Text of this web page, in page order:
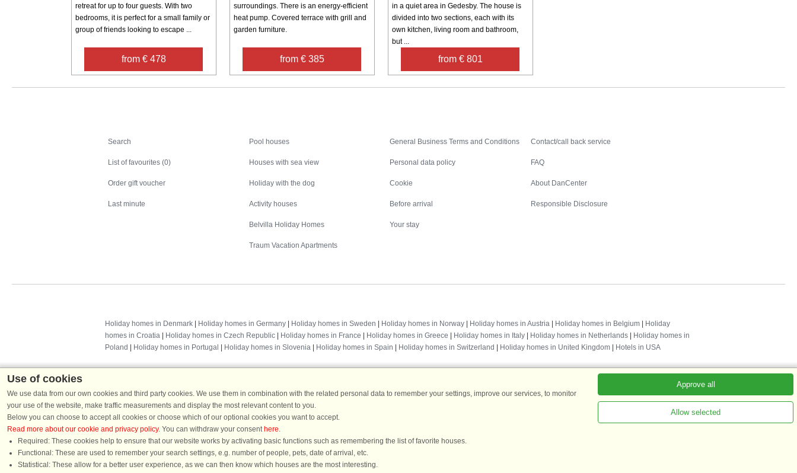
retreat for up to four guests. With two
bedrooms, it is perfect for a small family or
group of friends looking to escape ...
from € 478
surroundings. There is an energy-efficient
heat pump. Covered terrace with grill and
garden furniture.
from € 385
in a quiet area in Gedesby. The house is
divided into two sections, each with its
own kitchen, living room and bathroom,
but ...
from € 801
Search
List of favourites (0)
Order gift voucher
Last minute
Pool houses
Houses with sea view
Holiday with the dog
Activity houses
Belvilla Holiday Homes
Traum Vacation Apartments
General Business Terms and Conditions
Personal data policy
Cookie
Before arrival
Your stay
Contact/call back service
FAQ
About DanCenter
Responsible Disclosure
Holiday homes in Denmark | Holiday homes in Germany | Holiday homes in Sweden | Holiday homes in Norway | Holiday homes in Austria | Holiday homes in Belgium | Holiday
homes in Croatia | Holiday homes in Czech Republic | Holiday homes in France | Holiday homes in Greece | Holiday homes in Italy | Holiday homes in Netherlands | Holiday homes in
Poland | Holiday homes in Portugal | Holiday homes in Slovenia | Holiday homes in Spain | Holiday homes in Switzerland | Holiday homes in United Kingdom | Hotels in USA
DanCenter rating
DanCenter A/S - Kronprinsensgade 3, 2. - 1114 København K - Danmark
Tel.: +45 70 13 00 00 - Fax.: +45 70 13 70 70 - CVR: 67324013
Danske Bank Copenhagen - IBAN: DK35 3000 4073 0424 53 - BIC/Swift Code : DABADKKK
Use of cookies
We use data from our own cookies and third party cookies. We use them in combination with the related personal data to remember your settings, improve our services, to monitor
your use of the website, make traffic measurements and display the most relevant content to you.
Below you can choose to accept all cookies or choose which of our optional cookies you want to accept.
Read more about our cookie and privacy policy. You can withdraw your consent here.
Required: These cookies help to ensure that our website works by activating basic functions such as remembering the list of favorite houses.
Functional: These are used to remember your search settings, e.g. number of people, pets, date of arrival, etc.
Statistical: These allow for a better user experience, as we can then know which houses are the most interesting.
Approve all
Allow selected